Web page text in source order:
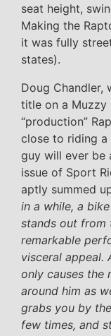
seat height,
Making the
it was fully
states).
Doug Chandler,
title on a Muzzy
“production”
close to riding a
guy will ever be
issue of Sport
aptly summed
in a while, a
stands out
remarkable
visceral appeal.
only causes the
around him as
grabs you by
few times, and